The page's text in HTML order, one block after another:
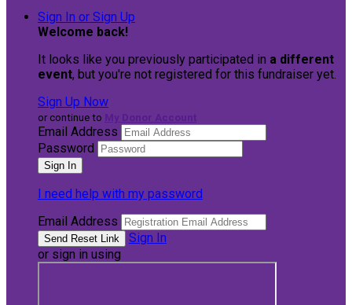
Sign In or Sign Up
Welcome back!
It looks like you previously participated in a different
event, but you're not registered for this fundraiser yet.
Sign Up Now
or continue to
Email Address
Password
I need help with my password
Email Address
Sign In
or sign in using